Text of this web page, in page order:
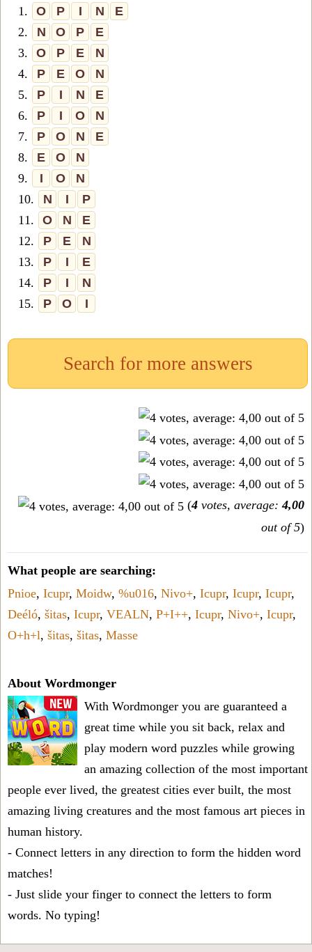
1. O P I N
E
2.
N O P
E
3.
O P E
N
4.
P E O
N
5.
P I N
E
6.
P I O
N
7.
P O N
E
8.
E O
N
9.
I O
N
10.
N I
P
11.
O N
E
12.
P E
N
13.
P I
E
14.
P I
N
15.
P O I
Search for more answers
(4 votes, average:4,00
out of 5)
What people are searching:
Pnioe, Icupr, Moidw, %u016, Nivo+, Icupr, Icupr, Icupr,
Deéló, šitas, Icupr, VEALN, P+I++, Icupr, Nivo+, Icupr,
O+h+l, šitas, šitas, Masse
About Wordmonger
With Wordmonger you are guaranteed a
great time while you sit back, relax and
play modern word puzzles while growing
an amazing collection of the most important
people ever lived, the greatest cities ever built, the most
amazing living creatures and the most famous art pieces in
human history.
- Connect letters in any direction to form the hidden word
matches!
- Just slide your finger to connect the letters to form
words. No typing!